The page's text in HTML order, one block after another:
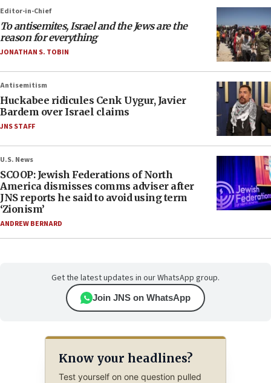
Editor-in-Chief
To antisemites, Israel and the Jews are the
reason for everything
JONATHAN S. TOBIN
Antisemitism
Huckabee ridicules Cenk Uygur, Javier
Bardem over Israel claims
JNS STAFF
U.S. News
SCOOP: Jewish Federations of North
America dismisses comms adviser after
JNS reports he said to avoid using term
‘Zionism’
ANDREW BERNARD
Get the latest updates in our WhatsApp group.
Join JNS on WhatsApp
Know your headlines?
Test yourself on one question pulled